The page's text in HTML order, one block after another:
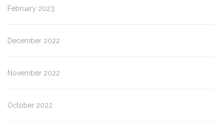
February 2023
December 2022
November 2022
October 2022